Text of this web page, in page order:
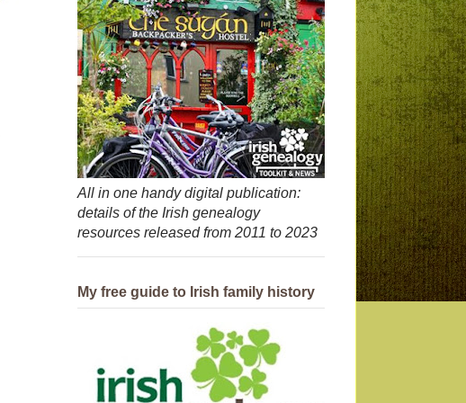
All in one handy digital publication:
details of the Irish genealogy
resources released from 2011 to 2023
My free guide to Irish family history